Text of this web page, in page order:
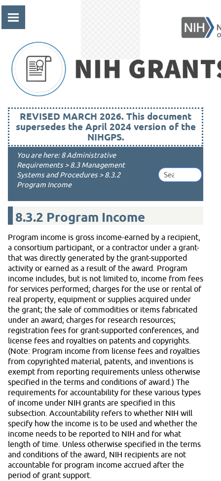
REVISED MARCH 2026. This document
supersedes the April 2024 version of the
NIHGPS.
You are here: 8 Administrative
Requirements>8.3 Management
Systems and Procedures>8.3.2
Program Income
8.3.2 Program Income
Program income is gross income-earned by a recipient,
a consortium participant, or a contractor under a grant-
that was directly generated by the grant-supported
activity or earned as a result of the award. Program
income includes, but is not limited to, income from fees
for services performed; charges for the use or rental of
real property, equipment or supplies acquired under
the grant; the sale of commodities or items fabricated
under an award; charges for research resources;
registration fees for grant-supported conferences, and
license fees and royalties on patents and copyrights.
(Note: Program income from license fees and royalties
from copyrighted material, patents, and inventions is
exempt from reporting requirements unless otherwise
specified in the terms and conditions of award.) The
requirements for accountability for these various types
of income under NIH grants are specified in this
subsection. Accountability refers to whether NIH will
specify how the income is to be used and whether the
income needs to be reported to NIH and for what
length of time. Unless otherwise specified in the terms
and conditions of the award, NIH recipients are not
accountable for program income accrued after the
period of grant support.